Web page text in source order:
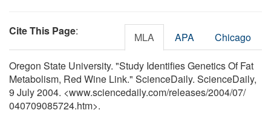
Cite This Page: MLA APA Chicago
Oregon State University. "Study Identifies Genetics Of Fat
Metabolism, Red Wine Link." ScienceDaily. ScienceDaily,
9 July 2004. <www.sciencedaily.com/releases/2004/07/
040709085724.htm>.